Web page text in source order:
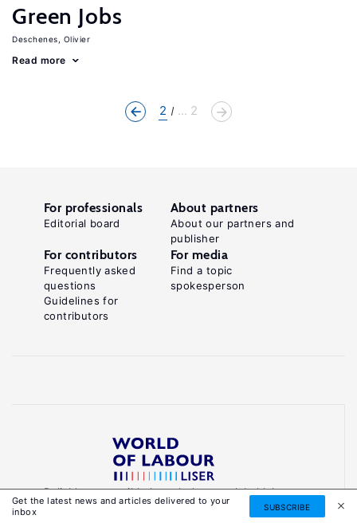
Green Jobs
Deschenes, Olivier
Read more
2 ... 2
Get the latest news and articles delivered to your
inbox
SUBSCRIBE
Reliable, accessible knowledge on global labour
markets to inform smarter, evidence-based
For professionals
Editorial board
About partners
About our partners and
publisher
For contributors
Frequently asked
questions
Guidelines for
contributors
For media
Find a topic
spokesperson